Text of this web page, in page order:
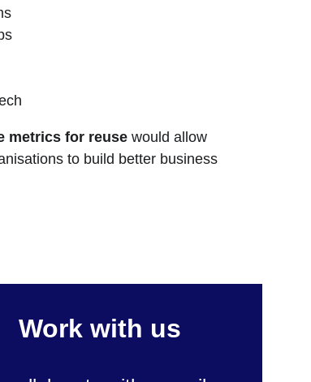
metrics for reuse would allow
to build better business
Work with us